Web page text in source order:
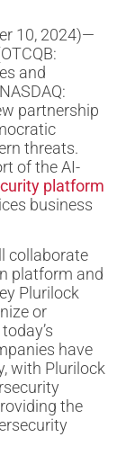
10, 2024)—
and
partnership
threats.
of the AI-
platform
business
collaborate
platform and
Plurilock
or
have
with Plurilock
the